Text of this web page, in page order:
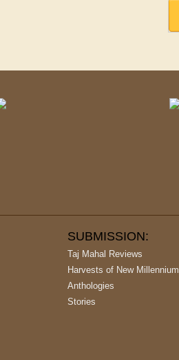
SUBMISSION:
Taj Mahal Reviews
Harvests of New Millennium
Anthologies
Stories